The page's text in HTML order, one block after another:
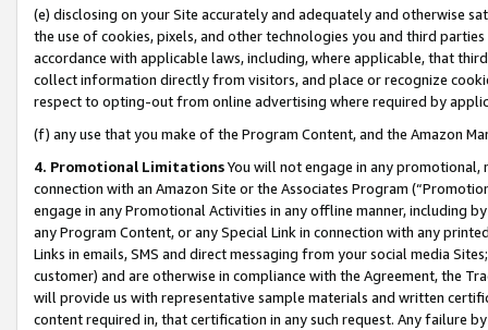
(e) disclosing on your Site accurately and adequately and otherwise
the use of cookies, pixels, and other technologies you and third
accordance with applicable laws, including, where applicable, that
collect information directly from visitors, and place or recognize
respect to opting-out from online advertising where required by
(f) any use that you make of the Program Content, and the Amazon
4. Promotional LimitationsYou will not engage in any
connection with an Amazon Site or the Associates Program
engage in any Promotional Activities in any offline manner, including
any Program Content, or any Special Link in connection with any
Links in emails, SMS and direct messaging from your social media
customer) and are otherwise in compliance with the Agreement, the
will provide us with representative sample materials and written
content required in, that certification in any such request. Any failure